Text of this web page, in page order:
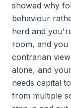
showed why
behaviour
herd and
room, and you
contrarian
alone, and
needs capital
from multiple